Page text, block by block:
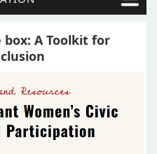
box: A Toolkit for